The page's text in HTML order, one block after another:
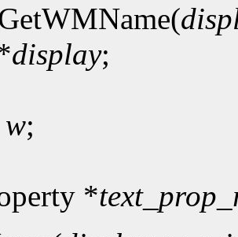
display;
w;
*